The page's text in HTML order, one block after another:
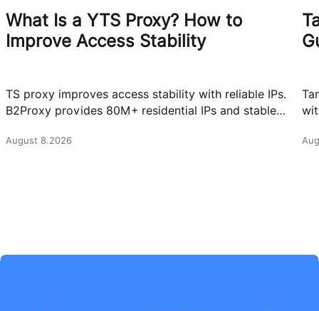
What Is a YTS Proxy? How to
Improve Access Stability
TS proxy improves access stability with reliable IPs.
B2Proxy provides 80M+ residential IPs and stable
August 8.2026